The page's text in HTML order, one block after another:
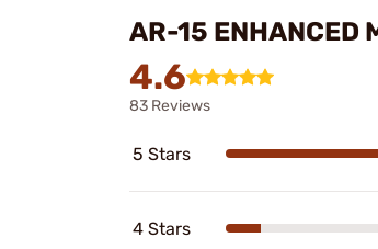
AR-15 ENHANCED
4.6
83 Reviews
5 Stars
4 Stars